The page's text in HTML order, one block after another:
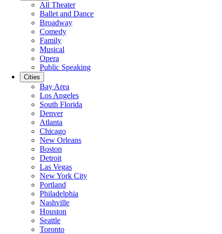
All Theater
Ballet and Dance
Broadway
Comedy
Family
Musical
Opera
Public Speaking
Cities
Bay Area
Los Angeles
South Florida
Denver
Atlanta
Chicago
New Orleans
Boston
Detroit
Las Vegas
New York City
Portland
Philadelphia
Nashville
Houston
Seattle
Toronto